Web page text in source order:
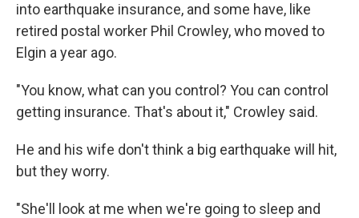
into earthquake insurance, and some have, like
retired postal worker Phil Crowley, who moved to
Elgin a year ago.
"You know, what can you control? You can control
getting insurance. That's about it," Crowley said.
He and his wife don't think a big earthquake will hit,
but they worry.
"She'll look at me when we're going to sleep and